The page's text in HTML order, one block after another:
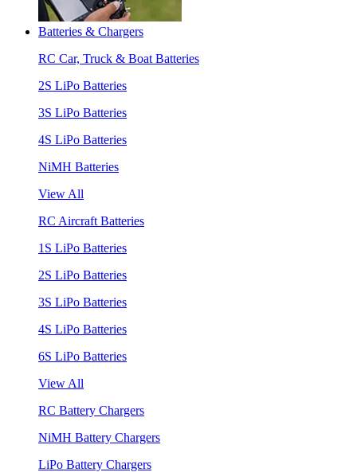
Batteries & Chargers
RC Car, Truck & Boat Batteries
2S LiPo Batteries
3S LiPo Batteries
4S LiPo Batteries
NiMH Batteries
View All
RC Aircraft Batteries
1S LiPo Batteries
2S LiPo Batteries
3S LiPo Batteries
4S LiPo Batteries
6S LiPo Batteries
View All
RC Battery Chargers
NiMH Battery Chargers
LiPo Battery Chargers